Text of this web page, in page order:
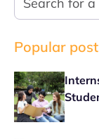
Popular post